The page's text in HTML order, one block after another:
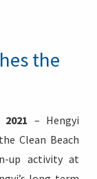
the
– Hengyi
Clean Beach
up activity at